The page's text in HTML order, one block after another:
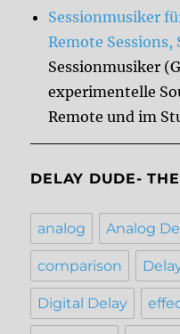
Sessionmusiker
Remote
Sessionmusiker
experimentelle
Remote und im
DELAY DUDE-
analog Analog
comparison
Digital Delay